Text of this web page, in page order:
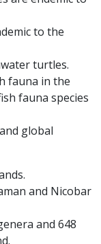
to the
turtles.
fauna in the
fauna species
global
and Nicobar
and 648